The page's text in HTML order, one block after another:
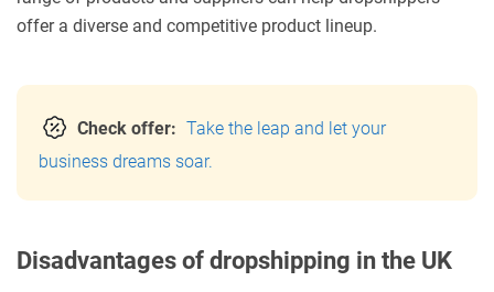
offer a diverse and competitive product lineup.
Check offer: Take the leap and let your
business dreams soar.
Disadvantages of dropshipping in the UK